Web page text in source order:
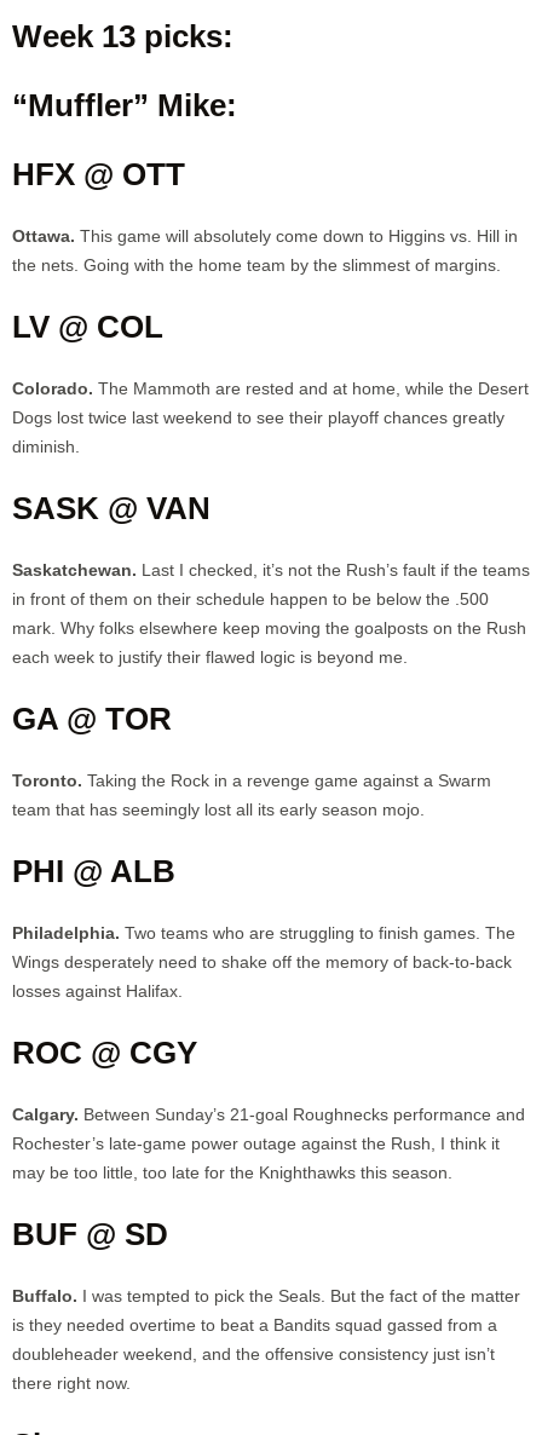
Week 13 picks:
“Muffler” Mike:
HFX @ OTT
Ottawa. This game will absolutely come down to Higgins vs. Hill in
the nets. Going with the home team by the slimmest of margins.
LV @ COL
Colorado. The Mammoth are rested and at home, while the Desert
Dogs lost twice last weekend to see their playoff chances greatly
diminish.
SASK @ VAN
Saskatchewan. Last I checked, it’s not the Rush’s fault if the teams
in front of them on their schedule happen to be below the .500
mark. Why folks elsewhere keep moving the goalposts on the Rush
each week to justify their flawed logic is beyond me.
GA @ TOR
Toronto. Taking the Rock in a revenge game against a Swarm
team that has seemingly lost all its early season mojo.
PHI @ ALB
Philadelphia. Two teams who are struggling to finish games. The
Wings desperately need to shake off the memory of back-to-back
losses against Halifax.
ROC @ CGY
Calgary. Between Sunday’s 21-goal Roughnecks performance and
Rochester’s late-game power outage against the Rush, I think it
may be too little, too late for the Knighthawks this season.
BUF @ SD
Buffalo. I was tempted to pick the Seals. But the fact of the matter
is they needed overtime to beat a Bandits squad gassed from a
doubleheader weekend, and the offensive consistency just isn’t
there right now.